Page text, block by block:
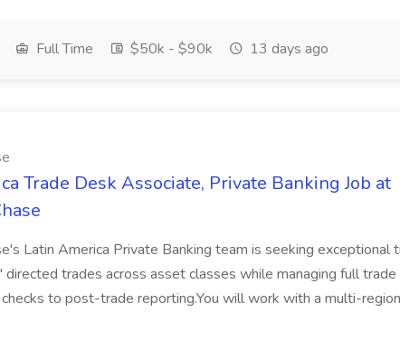
Full Time $50k - $90k 13 days ago
Trade Desk Associate, Private Banking Job at
Latin America Private Banking team is seeking exceptional
directed trades across asset classes while managing full
to post-trade reporting.You will work with a multi-